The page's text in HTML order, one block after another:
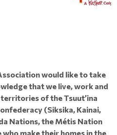
would like to take
that we live, work and
of the Tsuut’ina
(Siksika, Kainai,
Nations, the Métis Nation
who make their homes in the